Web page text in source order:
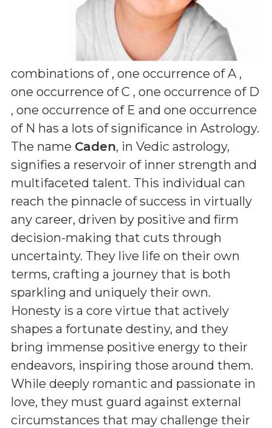
combinations of , one occurrence of A ,
one occurrence of C , one occurrence of D
, one occurrence of E and one occurrence
of N has a lots of significance in Astrology.
The name Caden, in Vedic astrology,
signifies a reservoir of inner strength and
multifaceted talent. This individual can
reach the pinnacle of success in virtually
any career, driven by positive and firm
decision-making that cuts through
uncertainty. They live life on their own
terms, crafting a journey that is both
sparkling and uniquely their own.
Honesty is a core virtue that actively
shapes a fortunate destiny, and they
bring immense positive energy to their
endeavors, inspiring those around them.
While deeply romantic and passionate in
love, they must guard against external
circumstances that may challenge their